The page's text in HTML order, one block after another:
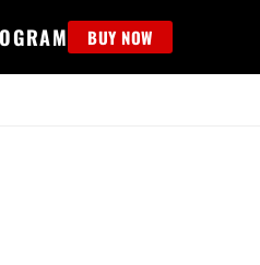
BUY NOW